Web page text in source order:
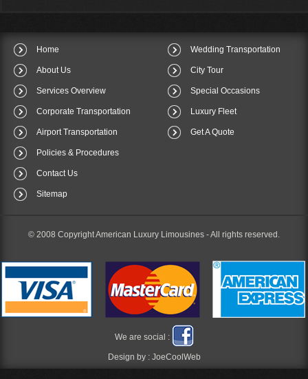
Home
About Us
Services Overview
Corporate Transportation
Airport Transportation
Wedding Transportation
City Tour
Special Occasions
Luxury Fleet
Get A Quote
Policies & Procedures
Contact Us
Sitemap
© 2008 Copyright American Luxury Limousines -All rights reserved.
We are social :
Design by : JoeCoolWeb